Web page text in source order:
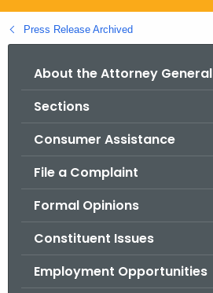
g
o
Press Release Archived
About the Attorney General
Sections
Consumer Assistance
File a Complaint
Formal Opinions
Constituent Issues
Employment Opportunities